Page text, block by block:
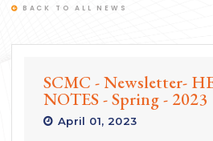
BACK TO ALL NEWS
SCMC - Newsletter-
NOTES - Spring - 2023
April 01, 2023